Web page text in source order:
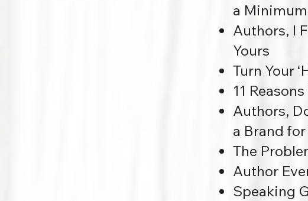
a
Authors, I
Yours
Turn Your
11
Authors,
a Brand
The
Author
Speaking